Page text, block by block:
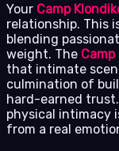
Your Camp
relationship. This
blending
weight. The
that intimate
culmination of
hard-earned
physical intimacy
from a real